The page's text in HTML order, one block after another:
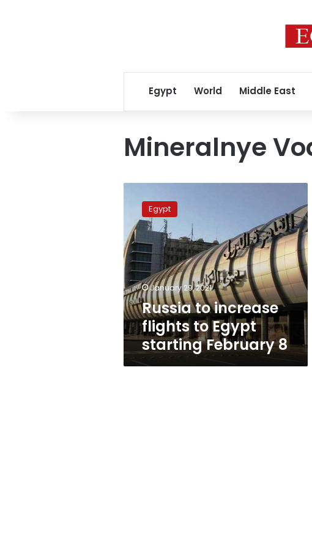
Egypt World Middle East
Mineralnye
increase
flights
to
Egypt
starting
February
8
Egypt
January 29, 2021
Russia to increase
flights to Egypt
starting February 8